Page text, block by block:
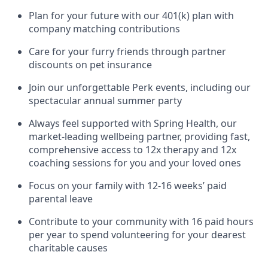
Plan for your future with our 401(k) plan with
company matching contributions
Care for your furry friends through partner
discounts on pet insurance
Join our unforgettable Perk events, including our
spectacular annual summer party
Always feel supported with Spring Health, our
market-leading wellbeing partner, providing fast,
comprehensive access to 12x therapy and 12x
coaching sessions for you and your loved ones
Focus on your family with 12-16 weeks’ paid
parental leave
Contribute to your community with 16 paid hours
per year to spend volunteering for your dearest
charitable causes